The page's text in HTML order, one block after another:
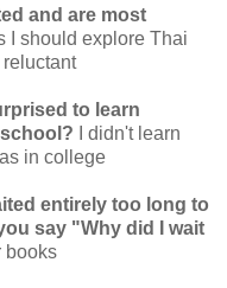
and are most
I should explore Thai
to learn
I didn't learn
in college
entirely too long to
say "Why did I wait
books